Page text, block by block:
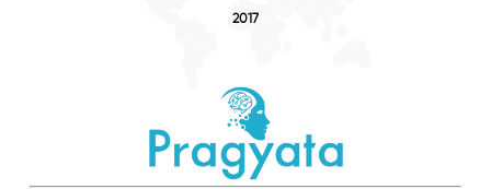
2017